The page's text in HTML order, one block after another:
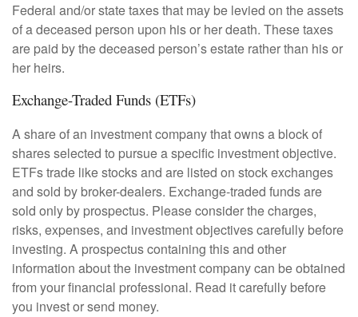
Federal and/or state taxes that may be levied on the assets
of a deceased person upon his or her death. These taxes
are paid by the deceased person’s estate rather than his or
her heirs.
Exchange-Traded Funds (ETFs)
A share of an investment company that owns a block of
shares selected to pursue a specific investment objective.
ETFs trade like stocks and are listed on stock exchanges
and sold by broker-dealers. Exchange-traded funds are
sold only by prospectus. Please consider the charges,
risks, expenses, and investment objectives carefully before
investing. A prospectus containing this and other
information about the investment company can be obtained
from your financial professional. Read it carefully before
you invest or send money.